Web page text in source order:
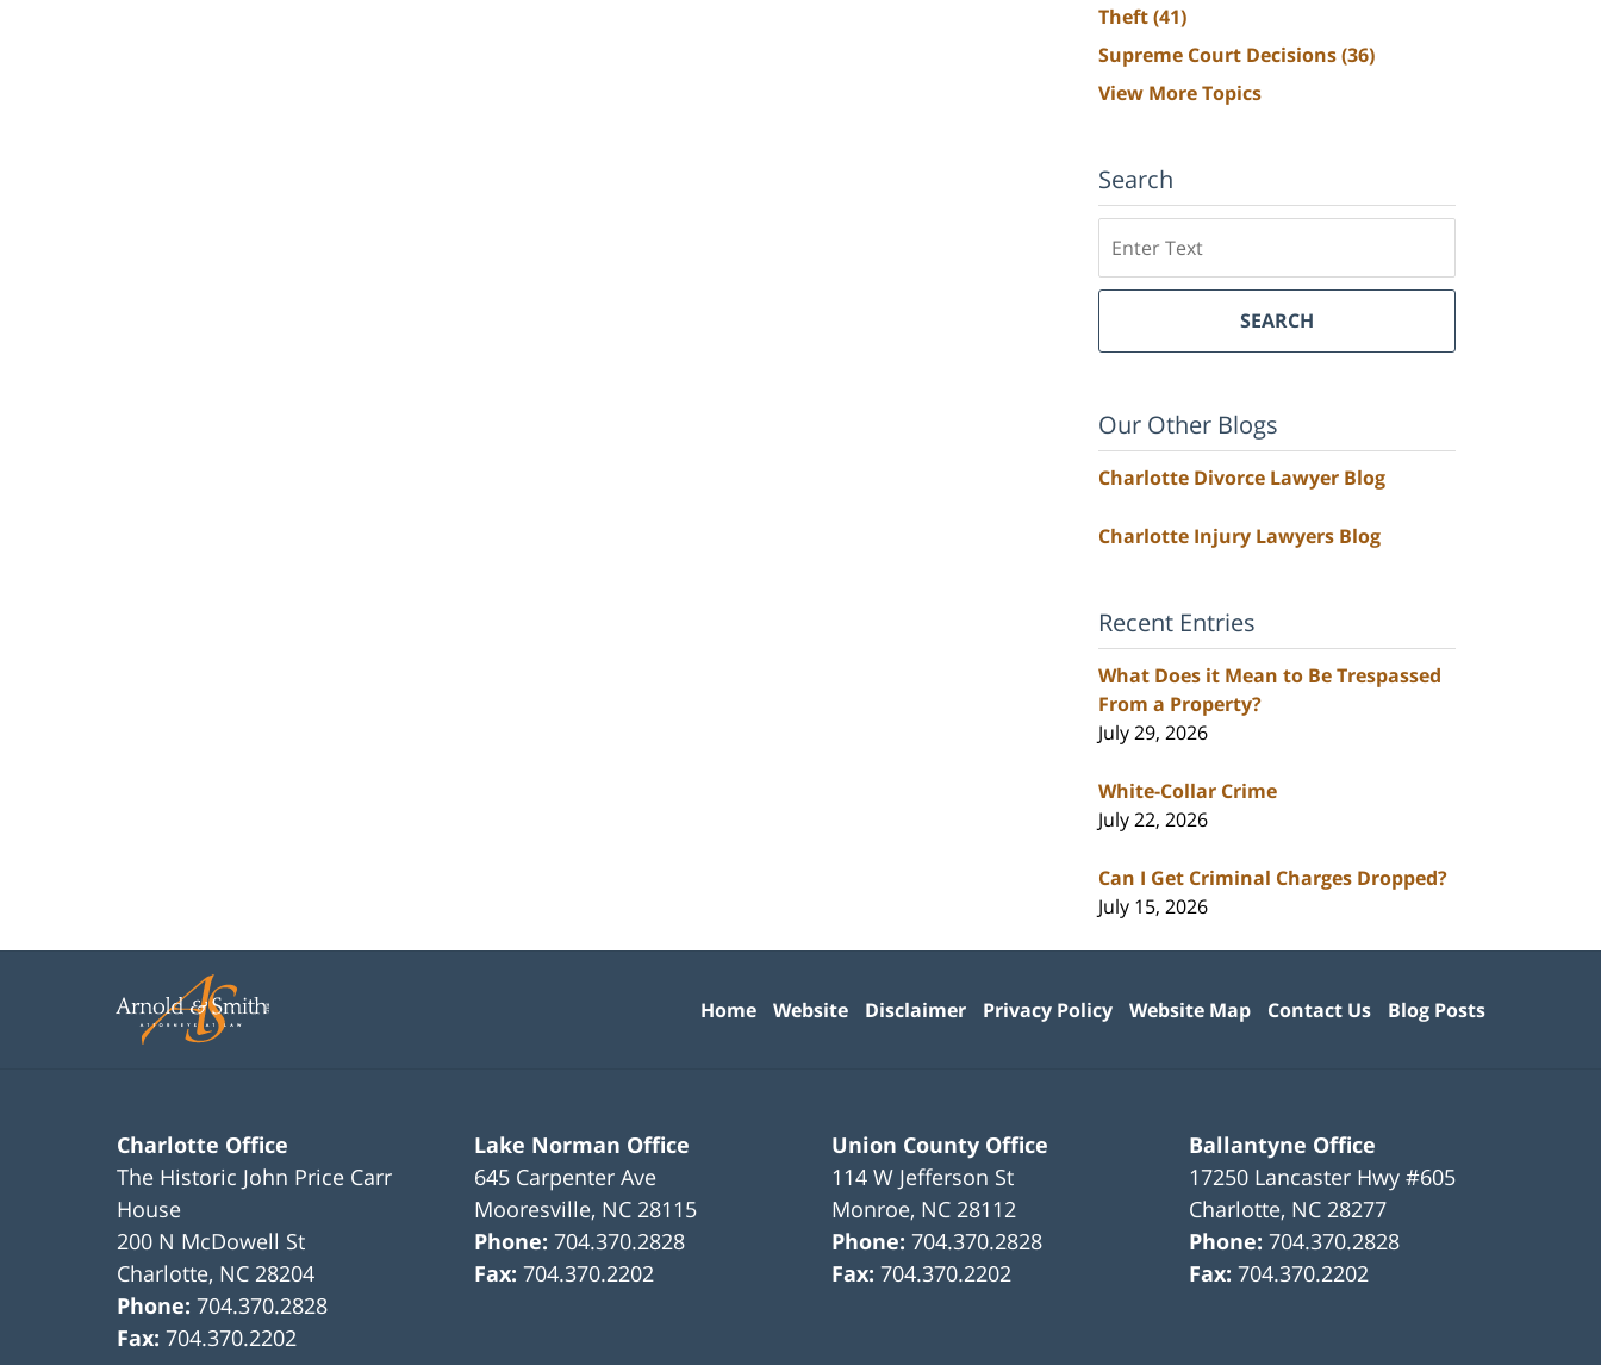
Theft(41)
Supreme Court Decisions(36)
View More Topics
Search
SEARCH
Our Other Blogs
Charlotte Divorce Lawyer Blog
Charlotte Injury Lawyers Blog
Recent Entries
What Does it Mean to Be Trespassed
From a Property?
July 29, 2026
White-Collar Crime
July 22, 2026
Can I Get Criminal Charges Dropped?
July 15, 2026
Charlotte Office
The Historic John Price Carr
House
200 N McDowell St
Charlotte, NC 28204
Phone:704.370.2828
Fax:704.370.2202
Lake Norman Office
645 Carpenter Ave
Mooresville, NC 28115
Phone:704.370.2828
Fax:704.370.2202
Union County Office
114 W Jefferson St
Monroe, NC 28112
Phone:704.370.2828
Fax:704.370.2202
Ballantyne Office
17250 Lancaster Hwy #605
Charlotte, NC 28277
Phone:704.370.2828
Fax:704.370.2202
Home Website Disclaimer Privacy Policy Website Map Contact Us Blog Posts